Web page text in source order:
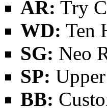
AR: Try
WD: Ten
SG: Neo
SP:
BB: